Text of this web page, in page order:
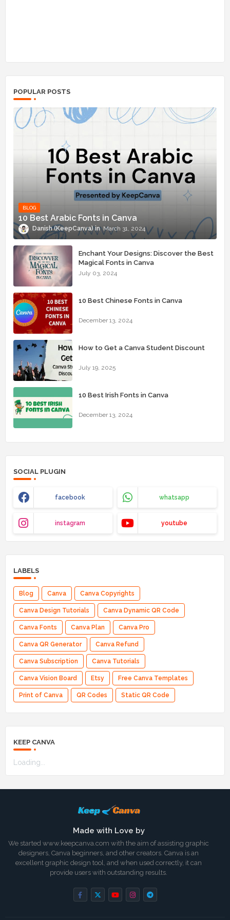
POPULAR POSTS
BLOG
10 Best Arabic Fonts in Canva
Danish (KeepCanva) March 31, 2024
Enchant Your Designs: Discover the Best
Magical Fonts in Canva
July 03, 2024
10 Best Chinese Fonts in Canva
December 13, 2024
How to Get a Canva Student Discount
July 19, 2025
10 Best Irish Fonts in Canva
December 13, 2024
SOCIAL PLUGIN
facebook whatsapp
instagram youtube
LABELS
Blog Canva Canva Copyrights
Canva Design Tutorials Canva Dynamic QR Code
Canva Fonts Canva Plan Canva Pro
Canva QR Generator Canva Refund
Canva Subscription Canva Tutorials
Canva Vision Board Etsy Free Canva Templates
Print of Canva QR Codes Static QR Code
KEEP CANVA
Loading...
Made with Love by
We started www.keepcanva.com with the aim of assisting graphic
designers, Canva beginners, and other creators. Canva is an
excellent graphic design tool, and when used correctly, it can
provide users with outstanding results.